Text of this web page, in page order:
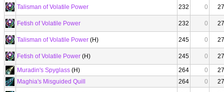
Talisman of Volatile Power
232 0 27
Fetish of Volatile Power 232 0 27
Talisman of Volatile Power (H) 245 0 27
Fetish of Volatile Power (H) 245 0
27
Muradin's Spyglass (H) 264 0
27
Maghia's Misguided Quill
264 0
27